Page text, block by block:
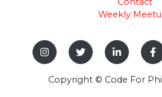
Weekly
Copyright © Code For